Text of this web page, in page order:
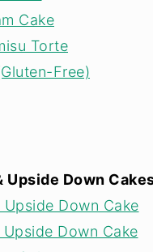
Cake
Torte
Free)
Upside Down
Upside Down Cake
Down Cake